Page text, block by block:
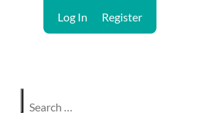
Log In Register